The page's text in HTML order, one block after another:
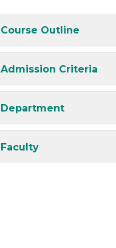
Course Outline
Admission Criteria
Department
Faculty